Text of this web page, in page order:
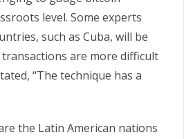
level. Some experts
such as Cuba, will be
are more difficult
“The technique has a
the Latin American nations